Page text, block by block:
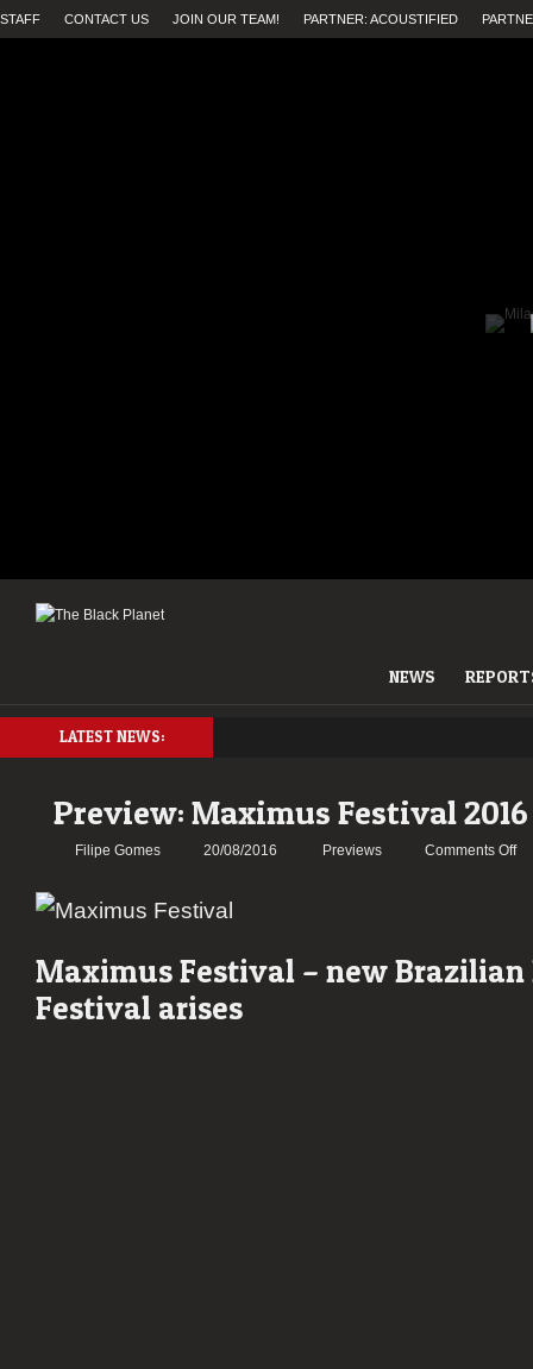
STAFF CONTACT US JOIN OUR TEAM! PARTNER: ACOUSTIFIED
NEWS
LATEST NEWS:
Preview: Maximus Festival 2016
Filipe Gomes 20/08/2016 Previews Comments Offon
Maximus Festival – new
Festival arises